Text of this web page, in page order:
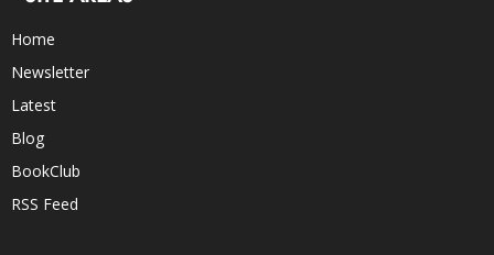
Home
Newsletter
Latest
Blog
BookClub
RSS Feed